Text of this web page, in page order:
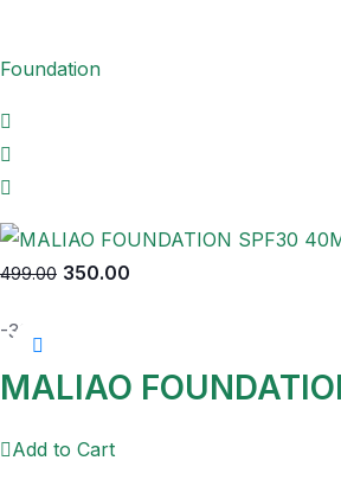
Foundation
499.00 350.00
-30%
MALIAO
Add to Cart